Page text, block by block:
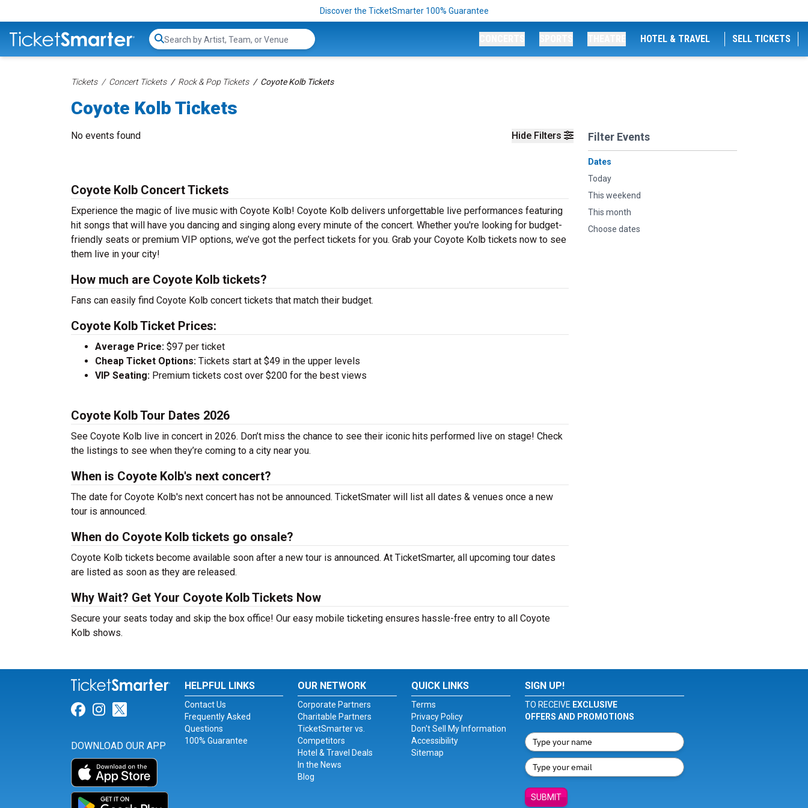
Discover the TicketSmarter 100% Guarantee
Search...
HOTEL & TRAVEL SELL TICKETS
Tickets Concert Tickets Rock & Pop Tickets Coyote Kolb Tickets
Coyote Kolb Tickets
Hide Filters Filter Events
Dates
Today
This weekend
This month
Choose dates
No events found
Coyote Kolb Concert Tickets
Experience the magic of live music with Coyote Kolb! Coyote Kolb delivers unforgettable live performances featuring
hit songs that will have you dancing and singing along every minute of the concert. Whether you're looking for budget-
friendly seats or premium VIP options, we’ve got the perfect tickets for you. Grab your Coyote Kolb tickets now to see
them live in your city!
How much are Coyote Kolb tickets?
Fans can easily find Coyote Kolb concert tickets that match their budget.
Coyote Kolb Ticket Prices:
Average Price: $97 per ticket
Cheap Ticket Options: Tickets start at $49 in the upper levels
VIP Seating: Premium tickets cost over $200 for the best views
Coyote Kolb Tour Dates 2026
See Coyote Kolb live in concert in 2026. Don’t miss the chance to see their iconic hits performed live on stage! Check
the listings to see when they’re coming to a city near you.
When is Coyote Kolb's next concert?
The date for Coyote Kolb's next concert has not be announced. TicketSmater will list all dates & venues once a new
tour is announced.
When do Coyote Kolb tickets go onsale?
Coyote Kolb tickets become available soon after a new tour is announced. At TicketSmarter, all upcoming tour dates
are listed as soon as they are released.
Why Wait? Get Your Coyote Kolb Tickets Now
Secure your seats today and skip the box office! Our easy mobile ticketing ensures hassle-free entry to all Coyote
Kolb shows.
Link for Facebook
Link for Instagram
Link for Twitter
DOWNLOAD OUR APP
HELPFUL LINKS
Contact Us
Frequently Asked
Questions
100% Guarantee
OUR NETWORK
Corporate Partners
Charitable Partners
TicketSmarter vs.
Competitors
Hotel & Travel Deals
In the News
Blog
QUICK LINKS
Terms
Privacy Policy
Don't Sell My Information
Accessibility
Sitemap
SIGN UP!
TO RECEIVE EXCLUSIVE
OFFERS AND PROMOTIONS
SUBMIT